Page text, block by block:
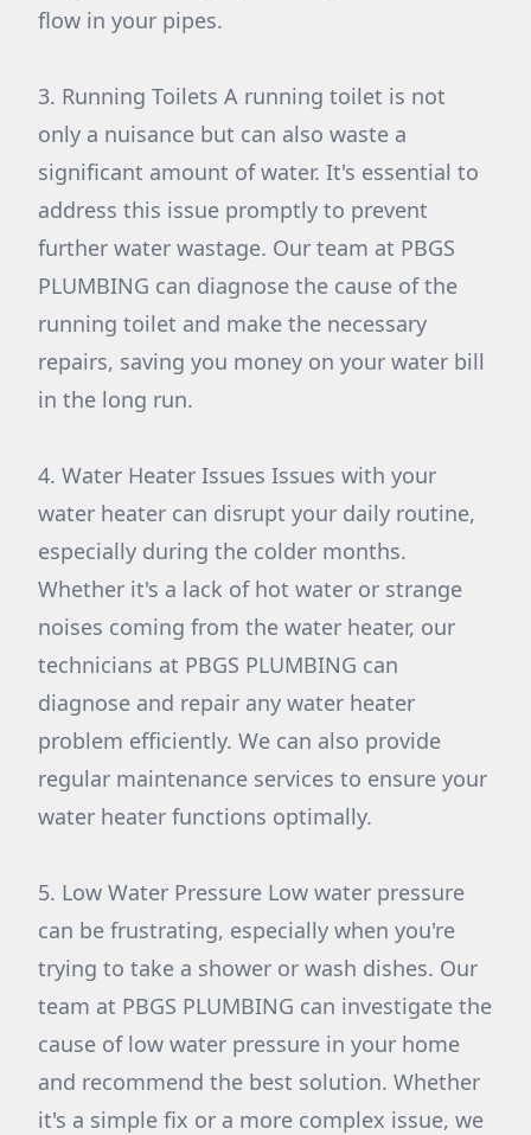
flow in your pipes.
3. Running Toilets A running toilet is not
only a nuisance but can also waste a
significant amount of water. It's essential to
address this issue promptly to prevent
further water wastage. Our team at PBGS
PLUMBING can diagnose the cause of the
running toilet and make the necessary
repairs, saving you money on your water bill
in the long run.
4. Water Heater Issues Issues with your
water heater can disrupt your daily routine,
especially during the colder months.
Whether it's a lack of hot water or strange
noises coming from the water heater, our
technicians at PBGS PLUMBING can
diagnose and repair any water heater
problem efficiently. We can also provide
regular maintenance services to ensure your
water heater functions optimally.
5. Low Water Pressure Low water pressure
can be frustrating, especially when you're
trying to take a shower or wash dishes. Our
team at PBGS PLUMBING can investigate the
cause of low water pressure in your home
and recommend the best solution. Whether
it's a simple fix or a more complex issue, we